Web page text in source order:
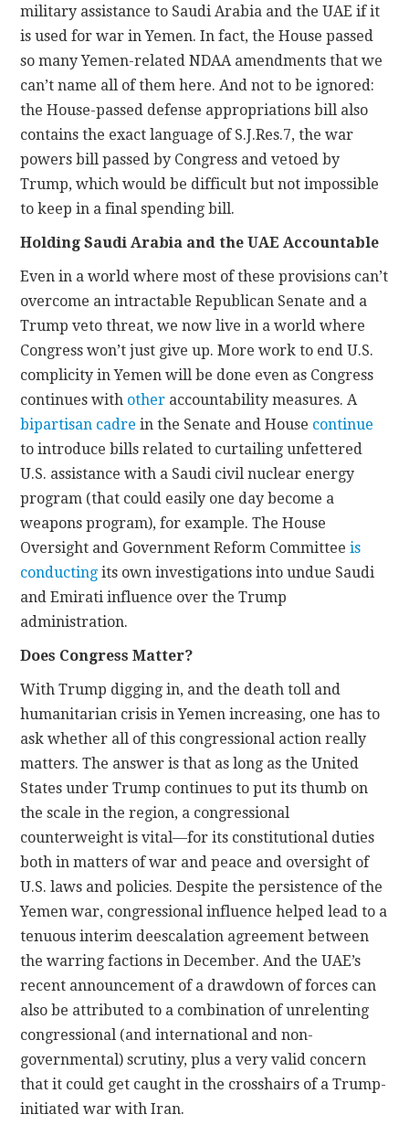
military assistance to Saudi Arabia and the UAE if it
is used for war in Yemen. In fact, the House passed
so many Yemen-related NDAA amendments that we
can’t name all of them here. And not to be ignored:
the House-passed defense appropriations bill also
contains the exact language of S.J.Res.7, the war
powers bill passed by Congress and vetoed by
Trump, which would be difficult but not impossible
to keep in a final spending bill.
Holding Saudi Arabia and the UAE Accountable
Even in a world where most of these provisions can’t
overcome an intractable Republican Senate and a
Trump veto threat, we now live in a world where
Congress won’t just give up. More work to end U.S.
complicity in Yemen will be done even as Congress
continues with other accountability measures. A
bipartisan cadre in the Senate and House continue
to introduce bills related to curtailing unfettered
U.S. assistance with a Saudi civil nuclear energy
program (that could easily one day become a
weapons program), for example. The House
Oversight and Government Reform Committeeis
conducting its own investigations into undue Saudi
and Emirati influence over the Trump
administration.
Does Congress Matter?
With Trump digging in, and the death toll and
humanitarian crisis in Yemen increasing, one has to
ask whether all of this congressional action really
matters. The answer is that as long as the United
States under Trump continues to put its thumb on
the scale in the region, a congressional
counterweight is vital—for its constitutional duties
both in matters of war and peace and oversight of
U.S. laws and policies. Despite the persistence of the
Yemen war, congressional influence helped lead to a
tenuous interim deescalation agreement between
the warring factions in December. And the UAE’s
recent announcement of a drawdown of forces can
also be attributed to a combination of unrelenting
congressional (and international and non-
governmental) scrutiny, plus a very valid concern
that it could get caught in the crosshairs of a Trump-
initiated war with Iran.